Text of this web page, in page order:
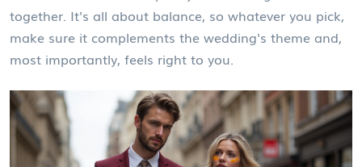
together. It's all about balance, so whatever you pick,
make sure it complements the wedding's theme and,
most importantly, feels right to you.